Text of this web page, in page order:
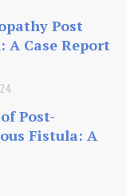
Post
Case Report
Post-
Fistula: A